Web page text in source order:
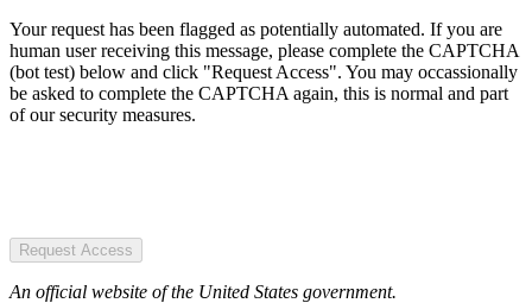
Your request has been flagged as potentially automated. If you are
human user receiving this message, please complete the CAPTCHA
(bot test) below and click "Request Access". You may occassionally
be asked to complete the CAPTCHA again, this is normal and part
of our security measures.
Request Access
An official website of the United States government.